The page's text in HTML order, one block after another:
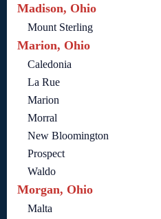
Madison, Ohio
Mount Sterling
Marion, Ohio
Caledonia
La Rue
Marion
Morral
New Bloomington
Prospect
Waldo
Morgan, Ohio
Malta